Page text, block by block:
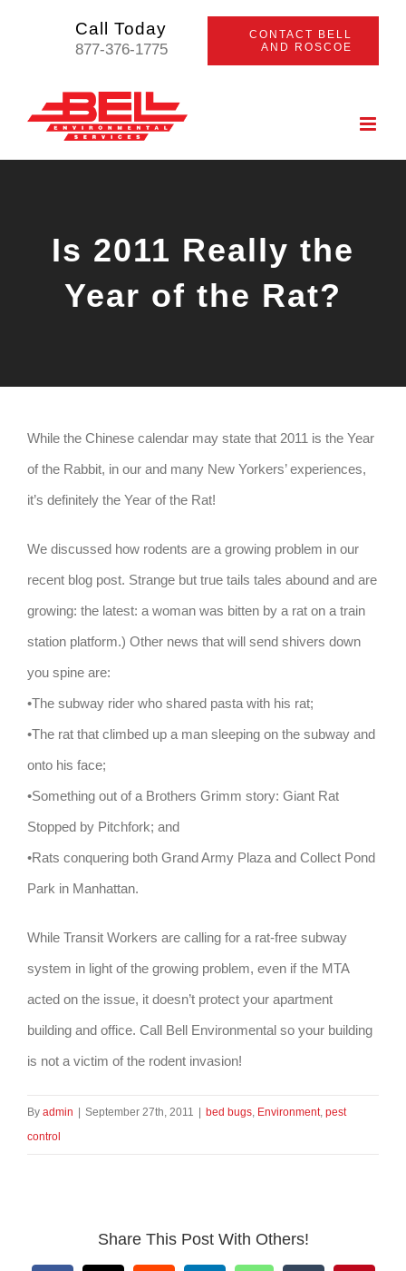
Call Today
877-376-1775
CONTACT BELL
AND ROSCOE
Is 2011 Really the
Year of the Rat?
While the Chinese calendar may state that 2011 is the Year
of the Rabbit, in our and many New Yorkers’ experiences,
it’s definitely the Year of the Rat!
We discussed how rodents are a growing problem in our
recent blog post. Strange but true tails tales abound and are
growing: the latest: a woman was bitten by a rat on a train
station platform.) Other news that will send shivers down
you spine are:
•The subway rider who shared pasta with his rat;
•The rat that climbed up a man sleeping on the subway and
onto his face;
•Something out of a Brothers Grimm story: Giant Rat
Stopped by Pitchfork; and
•Rats conquering both Grand Army Plaza and Collect Pond
Park in Manhattan.
While Transit Workers are calling for a rat-free subway
system in light of the growing problem, even if the MTA
acted on the issue, it doesn’t protect your apartment
building and office. Call Bell Environmental so your building
is not a victim of the rodent invasion!
By admin September 27th, 2011 bed bugs, Environment, pest
control
Share This Post With Others!